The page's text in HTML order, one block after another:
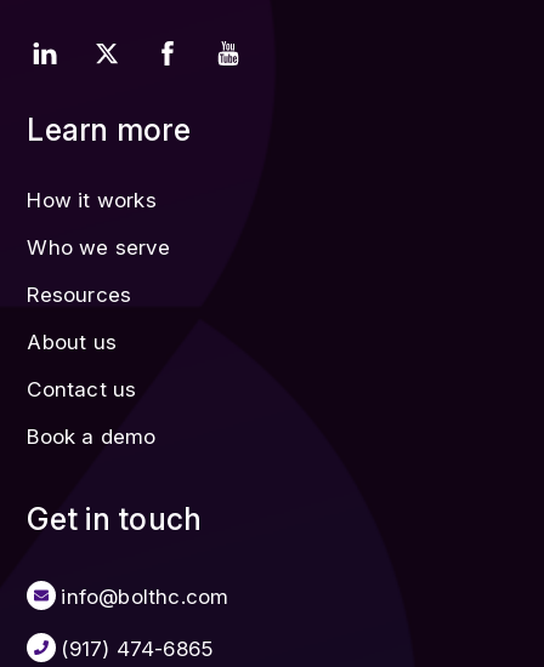
Learn more
How it works
Who we serve
Resources
About us
Contact us
Book a demo
Get in touch
info@bolthc.com
(917) 474-6865